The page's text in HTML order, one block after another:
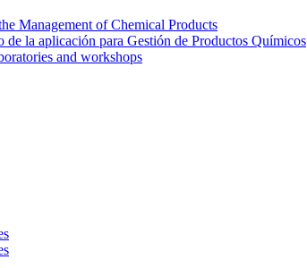
Management of Chemical Products
de la aplicación para Gestión de Productos Químicos
and workshops